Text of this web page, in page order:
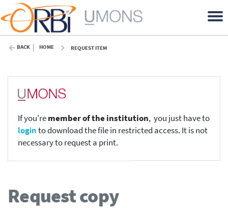
BACK HOME REQUEST ITEM
If you'remember of the institution, you just have to
loginto download the file in restricted access. It is not
necessary to request a print.
Request copy